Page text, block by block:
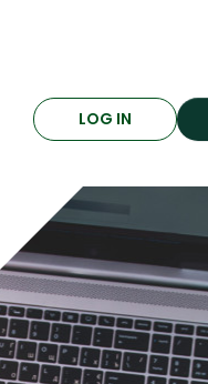
LOG IN